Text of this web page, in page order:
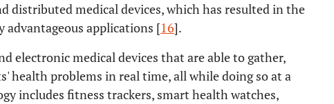
distributed medical devices, which has resulted in the
applications [16].
electronic medical devices that are able to gather,
health problems in real time, all while doing so at a
includes fitness trackers, smart health watches,